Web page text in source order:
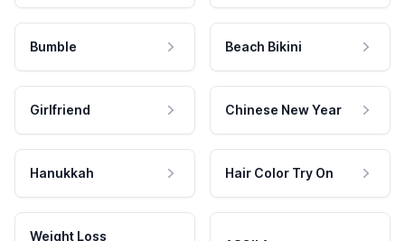
Bumble Beach Bikini
Girlfriend Chinese New Year
Hanukkah Hair Color Try On
Weight Loss